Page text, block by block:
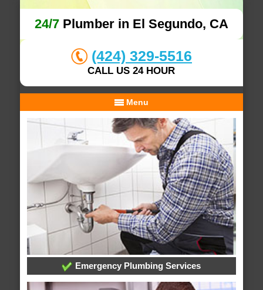
24/7Plumber in El Segundo, CA
(424) 329-5516
CALL US 24 HOUR
Menu
Emergency Plumbing Services